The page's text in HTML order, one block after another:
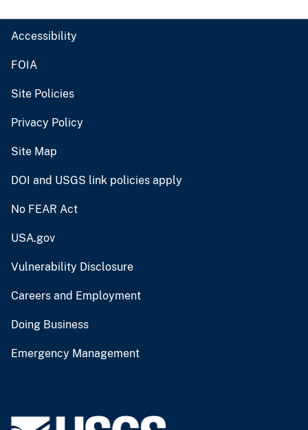
Accessibility
FOIA
Site Policies
Privacy Policy
Site Map
DOI and USGS link policies apply
No FEAR Act
USA.gov
Vulnerability Disclosure
Careers and Employment
Doing Business
Emergency Management